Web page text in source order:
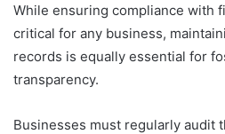
While ensuring compliance with
critical for any business,
records is equally essential for
transparency.
Businesses must regularly audit